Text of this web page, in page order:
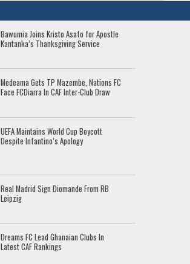
Bawumia Joins Kristo Asafo for Apostle
Kantanka’s Thanksgiving Service
Medeama Gets TP Mazembe, Nations FC
Face FCDiarra In CAF Inter-Club Draw
UEFA Maintains World Cup Boycott
Despite Infantino’s Apology
Real Madrid Sign Diomande From RB
Leipzig
Dreams FC Lead Ghanaian Clubs In
Latest CAF Rankings